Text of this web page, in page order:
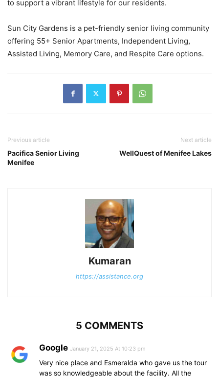
to support a vibrant lifestyle for our residents.
Sun City Gardens is a pet-friendly senior living community
offering 55+ Senior Apartments, Independent Living,
Assisted Living, Memory Care, and Respite Care options.
Previous article
Pacifica Senior Living
Menifee
Next article
WellQuest of Menifee Lakes
Kumaran
https://assistance.org
5 COMMENTS
Google January 21, 2025 At 10:23 pm
Very nice place and Esmeralda who gave us the tour
was so knowledgeable about the facility. All the